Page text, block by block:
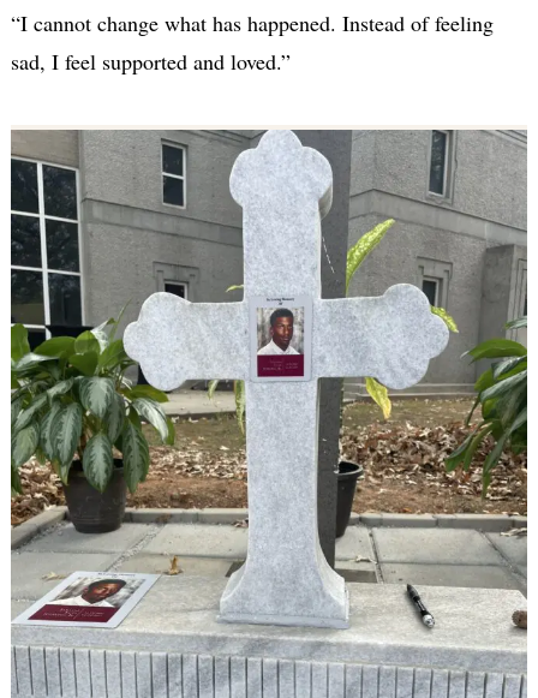
“I cannot change what has happened. Instead of feeling
sad, I feel supported and loved.”